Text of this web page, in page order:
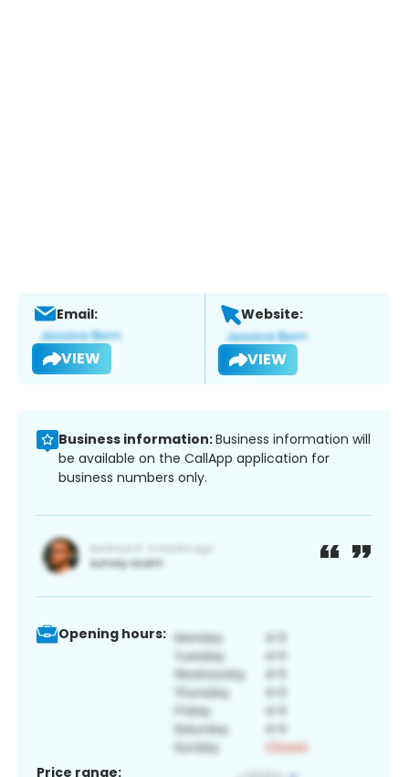
Email:
VIEW
Website:
VIEW
Business information:Business information will
be available on the CallApp application for
business numbers only.
Opening hours:
Price range: